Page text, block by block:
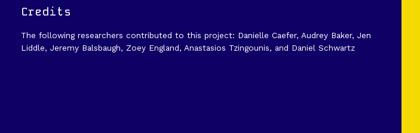
Credits
The following researchers contributed to this project: Danielle Caefer, Audrey Baker, Jen
Liddle, Jeremy Balsbaugh, Zoey England, Anastasios Tzingounis, and Daniel Schwartz